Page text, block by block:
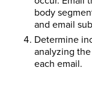
body
and email
Determine
analyzing
each email.